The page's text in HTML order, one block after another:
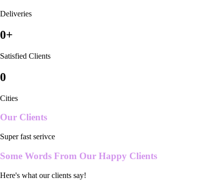
Deliveries
0+
Satisfied Clients
0
Cities
Our Clients
Super fast serivce
Some Words From Our Happy Clients
Here's what our clients say!